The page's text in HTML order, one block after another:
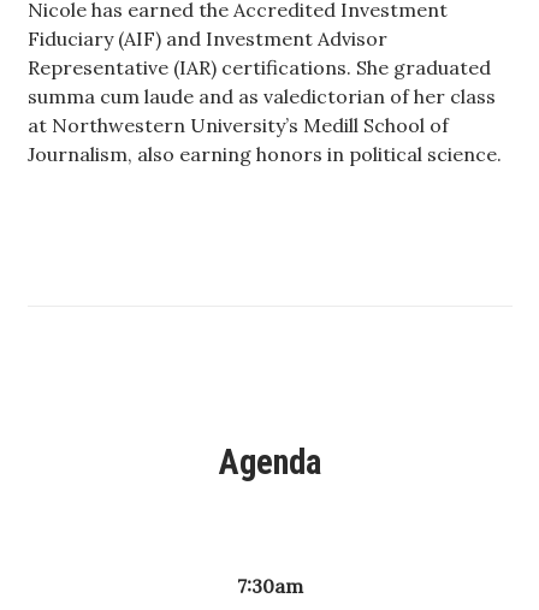
Advertise with us
Daily Newsletter Signup
Where’s I.C.E.?
Nicole has earned the Accredited Investment
Fiduciary (AIF) and Investment Advisor
Representative (IAR) certifications. She graduated
summa cum laude and as valedictorian of her class
at Northwestern University’s Medill School of
Journalism, also earning honors in political science.
Agenda
7:30am